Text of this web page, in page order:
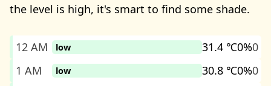
the level is high, it's smart to find some shade.
12 AM low 31.4 ℃0%0
1 AM
low 30.8 ℃0%0